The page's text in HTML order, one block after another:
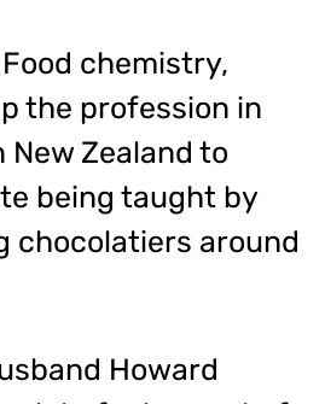
chemistry,
the profession in
Zealand to
being taught by
chocolatiers around
Howard